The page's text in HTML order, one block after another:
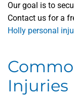
Our goal is to
Contact us for a
Holly personal
Injuries